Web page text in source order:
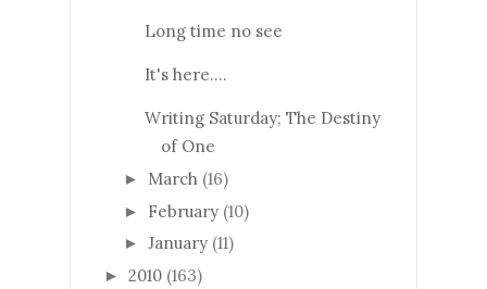
Long time no see
It's here....
Writing Saturday; The Destiny
of One
► March (16)
► February (10)
► January (11)
► 2010 (163)